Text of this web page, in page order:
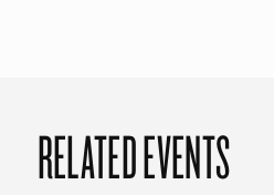
RELATED EVENTS